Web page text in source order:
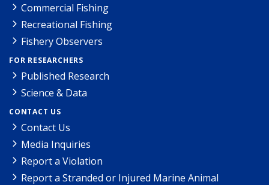
Commercial Fishing
Recreational Fishing
Fishery Observers
FOR RESEARCHERS
Published Research
Science & Data
CONTACT US
Contact Us
Media Inquiries
Report a Violation
Report a Stranded or Injured Marine Animal